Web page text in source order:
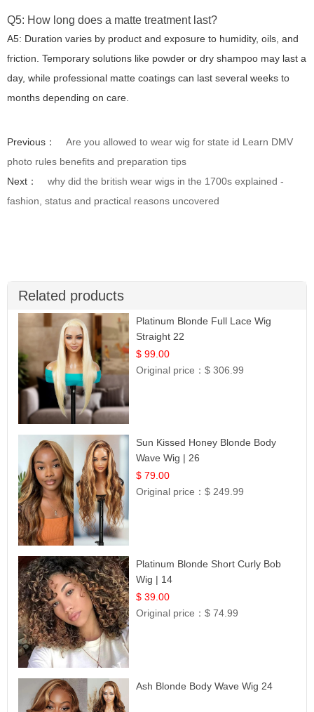
Q5: How long does a matte treatment last?
A5: Duration varies by product and exposure to humidity, oils, and
friction. Temporary solutions like powder or dry shampoo may last a
day, while professional matte coatings can last several weeks to
months depending on care.
Previous：
Are you allowed to wear wig for state id Learn DMV
photo rules benefits and preparation tips
Next：
why did the british wear wigs in the 1700s explained -
fashion, status and practical reasons uncovered
Related products
Platinum Blonde Full Lace Wig
Straight 22
$ 99.00
Original price：$ 306.99
Sun Kissed Honey Blonde Body
Wave Wig | 26
$ 79.00
Original price：$ 249.99
Platinum Blonde Short Curly Bob
Wig | 14
$ 39.00
Original price：$ 74.99
Ash Blonde Body Wave Wig 24